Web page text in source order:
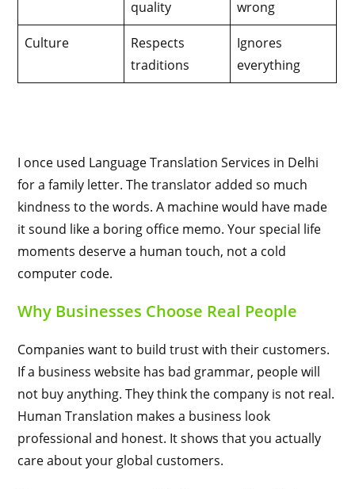
quality wrong
Culture
Respects
traditions
Ignores
everything
I once used Language Translation Services in Delhi
for a family letter. The translator added so much
kindness to the words. A machine would have made
it sound like a boring office memo. Your special life
moments deserve a human touch, not a cold
computer code.
Why Businesses Choose Real People
Companies want to build trust with their customers.
If a business website has bad grammar, people will
not buy anything. They think the company is not real.
Human Translation makes a business look
professional and honest. It shows that you actually
care about your global customers.